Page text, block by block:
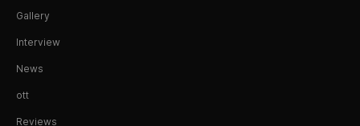
Gallery
Interview
News
ott
Reviews